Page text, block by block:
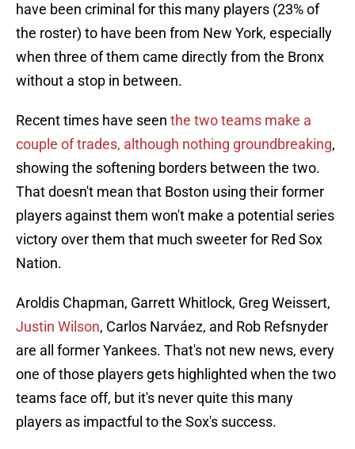
have been criminal for this many players (23% of
the roster) to have been from New York, especially
when three of them came directly from the Bronx
without a stop in between.
Recent times have seen the two teams make a
couple of trades, although nothing groundbreaking,
showing the softening borders between the two.
That doesn't mean that Boston using their former
players against them won't make a potential series
victory over them that much sweeter for Red Sox
Nation.
Aroldis Chapman, Garrett Whitlock, Greg Weissert,
Justin Wilson, Carlos Narváez, and Rob Refsnyder
are all former Yankees. That's not new news, every
one of those players gets highlighted when the two
teams face off, but it's never quite this many
players as impactful to the Sox's success.